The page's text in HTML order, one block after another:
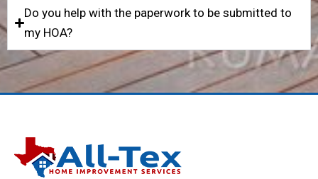
Do you help with the paperwork to be submitted to
my HOA?